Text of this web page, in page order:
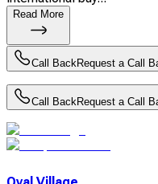
Read More
Call BackRequest a Call
Call BackRequest a Call